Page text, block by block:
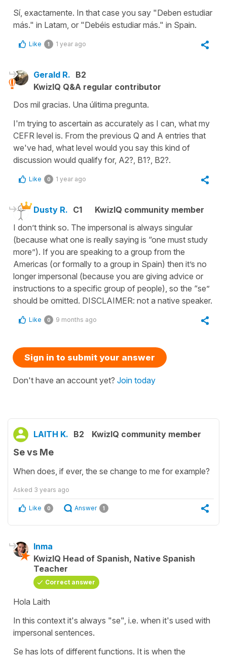
Sí, exactamente. In that case you say "Deben estudiar
más." in Latam, or "Debéis estudiar más." in Spain.
Like 1 1 year ago
Gerald R. B2
KwizIQ Q&A regular contributor
Dos mil gracias. Una úlitima pregunta.
I'm trying to ascertain as accurately as I can, what my
CEFR level is. From the previous Q and A entries that
we've had, what level would you say this kind of
discussion would qualify for, A2?, B1?, B2?.
Like 0 1 year ago
Dusty R. C1
KwizIQ community member
I don’t think so. The impersonal is always singular
(because what one is really saying is “one must study
more”). If you are speaking to a group from the
Americas (or formally to a group in Spain) then it’s no
longer impersonal (because you are giving advice or
instructions to a specific group of people), so the “se”
should be omitted. DISCLAIMER: not a native speaker.
Like 0 9 months ago
Sign in to submit your answer
Don't have an account yet? Join today
LAITH K. B2 KwizIQ community member
Se vs Me
When does, if ever, the se change to me for example?
Asked 3 years ago
Like 0 Answer 1
Inma
KwizIQ Head of Spanish, Native Spanish
Teacher
Correct answer
Hola Laith
In this context it's always "se", i.e. when it's used with
impersonal sentences.
Se has lots of different functions. It is when the